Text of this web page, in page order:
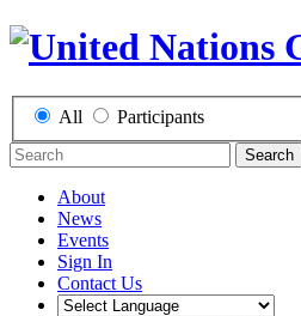
All Participants
Search
About
News
Events
Sign In
Contact Us